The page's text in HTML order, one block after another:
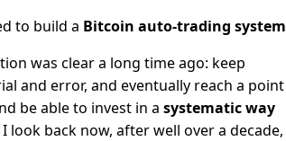
to build a Bitcoin auto-trading system
was clear a long time ago: keep
and error, and eventually reach a point
be able to invest in a systematic way
back now, after well over a decade,